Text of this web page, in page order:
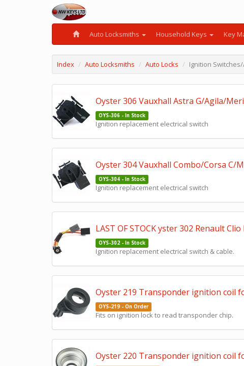
Auto Locksmiths Household Keys Key
Index Auto Locksmiths Auto Locks Ignition
Oyster 306 Vauxhall Astra G/Agila/
OYS-306 - In Stock
Ignition replacement electrical switch
Oyster 304 Vauxhall Combo/Corsa
OYS-304 - In Stock
Ignition replacement electrical switch
LAST OF STOCK yster 302 Renault
OYS-302 - In Stock
Ignition replacement electrical switch & cable.
Oyster 219 Transponder ignition coil
OYS-219 - On Order
Fits on ignition lock to read transponder chip.
Oyster 220 Transponder ignition coil